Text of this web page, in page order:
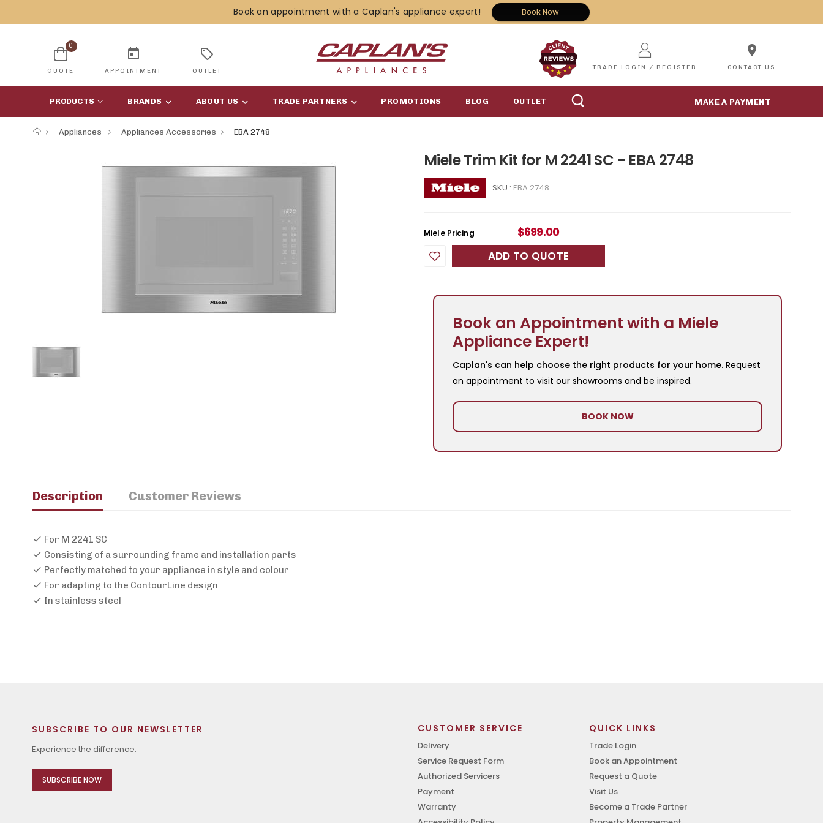
Book an appointment with a Caplan's appliance expert! Book Now
0
QUOTE
today
APPOINTMENT
sell
OUTLET TRADE LOGIN / REGISTER
location_on
CONTACT US
PRODUCTS BRANDS ABOUT US TRADE PARTNERS PROMOTIONS BLOG OUTLET MAKE A PAYMENT
Appliances Appliances Accessories EBA 2748
Miele Trim Kit for M 2241 SC - EBA 2748
SKU : EBA 2748
Miele Pricing $699.00
ADD TO QUOTE
Book an Appointment with a Miele
Appliance Expert!
Caplan's can help choose the right products for your home. Request
an appointment to visit our showrooms and be inspired.
BOOK NOW
Description Customer Reviews
For M 2241 SC
Consisting of a surrounding frame and installation parts
Perfectly matched to your appliance in style and colour
For adapting to the ContourLine design
In stainless steel
SUBSCRIBE TO OUR NEWSLETTER
Experience the difference.
SUBSCRIBE NOW
CUSTOMER SERVICE
Delivery
Service Request Form
Authorized Servicers
Payment
Warranty
QUICK LINKS
Trade Login
Book an Appointment
Request a Quote
Visit Us
Become a Trade Partner